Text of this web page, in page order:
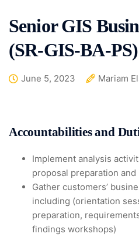
Senior GIS
(SR-GIS-BA-PS)
June 5, 2023 Mariam
Accountabilities and
Implement analysis
proposal preparation
Gather customers’
including (orientation
preparation,
findings workshops)